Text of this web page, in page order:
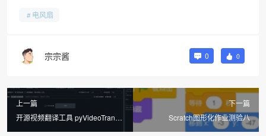
电风扇
宗宗酱 0 0
上一篇
开源视频翻译工具 pyVideoTrans
下一篇
Scratch图形化作业测验八